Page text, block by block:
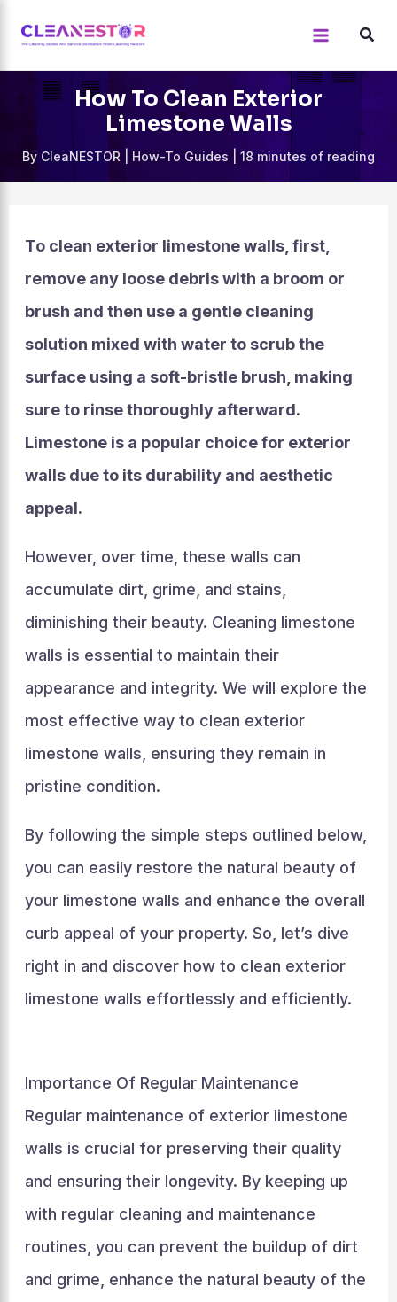
content
How To Clean Exterior
Limestone Walls
By CleaNESTOR How-To Guides 18 minutes of reading
To clean exterior limestone walls, first,
remove any loose debris with a broom or
brush and then use a gentle cleaning
solution mixed with water to scrub the
surface using a soft-bristle brush, making
sure to rinse thoroughly afterward.
Limestone is a popular choice for exterior
walls due to its durability and aesthetic
appeal.
However, over time, these walls can
accumulate dirt, grime, and stains,
diminishing their beauty. Cleaning limestone
walls is essential to maintain their
appearance and integrity. We will explore the
most effective way to clean exterior
limestone walls, ensuring they remain in
pristine condition.
By following the simple steps outlined below,
you can easily restore the natural beauty of
your limestone walls and enhance the overall
curb appeal of your property. So, let’s dive
right in and discover how to clean exterior
limestone walls effortlessly and efficiently.
Importance Of Regular Maintenance
Regular maintenance of exterior limestone
walls is crucial for preserving their quality
and ensuring their longevity. By keeping up
with regular cleaning and maintenance
routines, you can prevent the buildup of dirt
and grime, enhance the natural beauty of the